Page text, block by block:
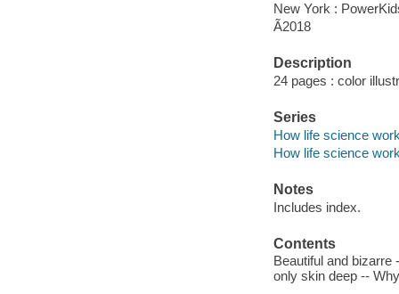
New York :
Ã2018
Description
24 pages : color
Series
How life science
How life science
Notes
Includes index.
Contents
Beautiful and
only skin deep --